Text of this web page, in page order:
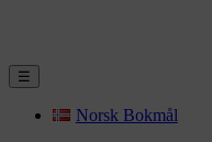
☰
Norsk Bokmål